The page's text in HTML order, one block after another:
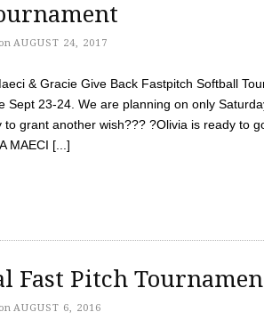
on AUGUST 24, 2017
& Gracie Give Back Fastpitch Softball
Sept 23-24. We are planning on only
to grant another wish??? ?Olivia is ready to
MAECI [...]
Fast Pitch
on AUGUST 6, 2016